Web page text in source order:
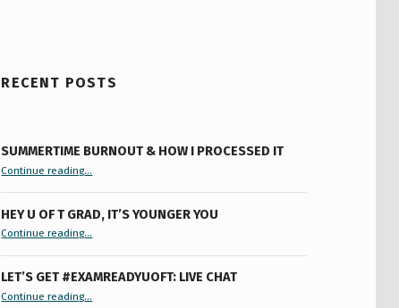
RECENT POSTS
SUMMERTIME BURNOUT & HOW I PROCESSED IT
Continue reading“Summertime Burnout & How I Processed It”…
HEY U OF T GRAD, IT’S YOUNGER YOU
Continue reading“Hey U of T Grad, It’s Younger You ”
…
LET’S GET #EXAMREADYUOFT: LIVE CHAT
Continue reading“Let’s Get #ExamReadyUofT: Live Chat”
…